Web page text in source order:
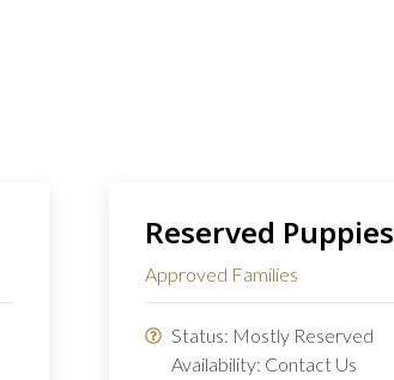
Reserved Puppies
Approved Families
Status: Mostly Reserved
Availability: Contact Us